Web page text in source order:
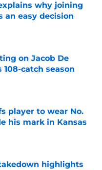
why joining
an easy decision
on Jacob De
catch season
Date
player to wear No.
his mark in Kansas
Date
highlights